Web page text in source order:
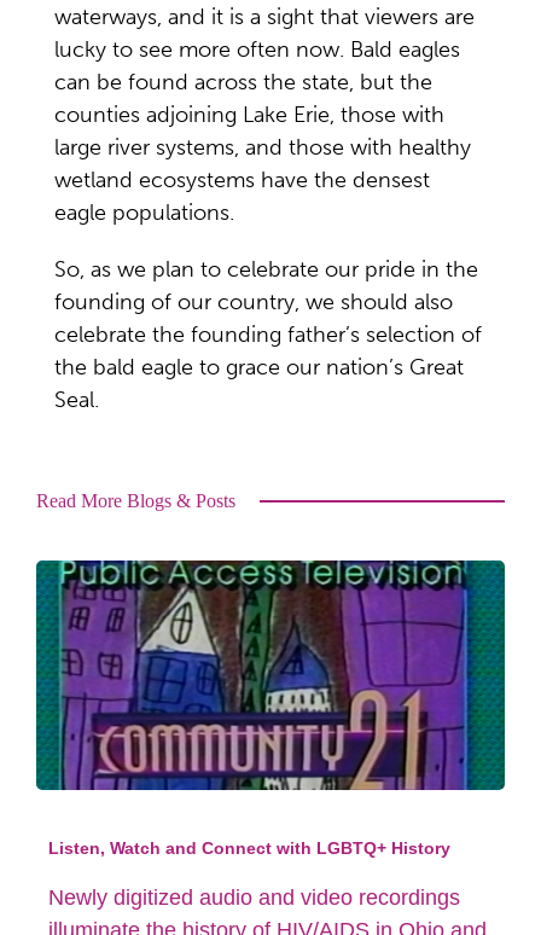
waterways, and it is a sight that viewers are
lucky to see more often now. Bald eagles
can be found across the state, but the
counties adjoining Lake Erie, those with
large river systems, and those with healthy
wetland ecosystems have the densest
eagle populations.
So, as we plan to celebrate our pride in the
founding of our country, we should also
celebrate the founding father’s selection of
the bald eagle to grace our nation’s Great
Seal.
Read More Blogs & Posts
Listen, Watch and Connect with LGBTQ+ History
Newly digitized audio and video recordings